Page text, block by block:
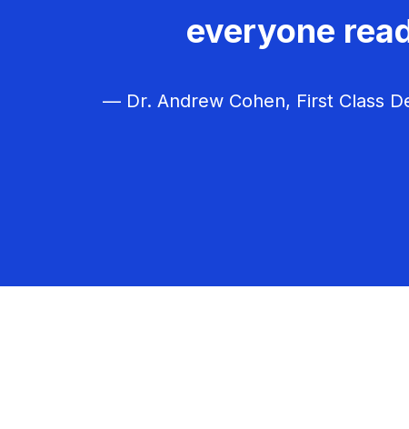
everyone
— Dr. Andrew Cohen, First Class